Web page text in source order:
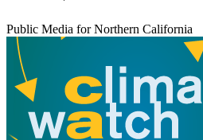
Public Media for Northern California